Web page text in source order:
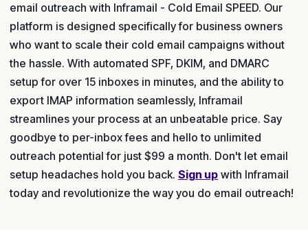
email outreach with Inframail - Cold Email SPEED. Our
platform is designed specifically for business owners
who want to scale their cold email campaigns without
the hassle. With automated SPF, DKIM, and DMARC
setup for over 15 inboxes in minutes, and the ability to
export IMAP information seamlessly, Inframail
streamlines your process at an unbeatable price. Say
goodbye to per-inbox fees and hello to unlimited
outreach potential for just $99 a month. Don't let email
setup headaches hold you back. Sign up with Inframail
today and revolutionize the way you do email outreach!